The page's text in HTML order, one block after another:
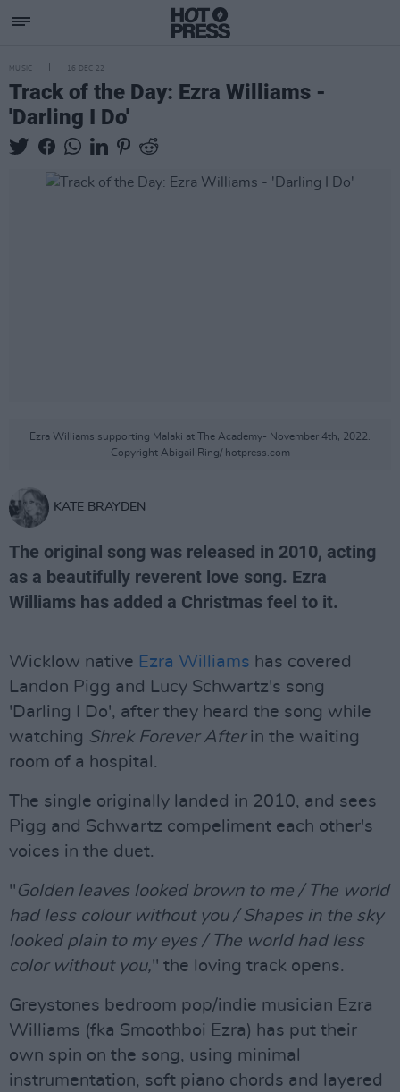
MUSIC 16 DEC 22
Track of the Day: Ezra Williams -
'Darling I Do'
Ezra Williams supporting Malaki at The Academy- November 4th, 2022.
Copyright Abigail Ring/ hotpress.com
KATE BRAYDEN
The original song was released in 2010, acting
as a beautifully reverent love song. Ezra
Williams has added a Christmas feel to it.
Wicklow native Ezra Williams has covered
Landon Pigg and Lucy Schwartz's song
'Darling I Do', after they heard the song while
watching Shrek Forever Afterin the waiting
room of a hospital.
The single originally landed in 2010, and sees
Pigg and Schwartz compeliment each other's
voices in the duet.
" Golden leaves looked brown to me / The world
had less colour without you / Shapes in the sky
looked plain to my eyes / The world had less
color without you," the loving track opens.
Greystones bedroom pop/indie musician Ezra
Williams (fka Smoothboi Ezra) has put their
own spin on the song, using minimal
instrumentation, soft piano chords and layered